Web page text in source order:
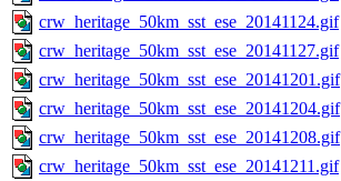
crw_heritage_50km_sst_ese_20141124.gif
crw_heritage_50km_sst_ese_20141127.gif
crw_heritage_50km_sst_ese_20141201.gif
crw_heritage_50km_sst_ese_20141204.gif
crw_heritage_50km_sst_ese_20141208.gif
crw_heritage_50km_sst_ese_20141211.gif